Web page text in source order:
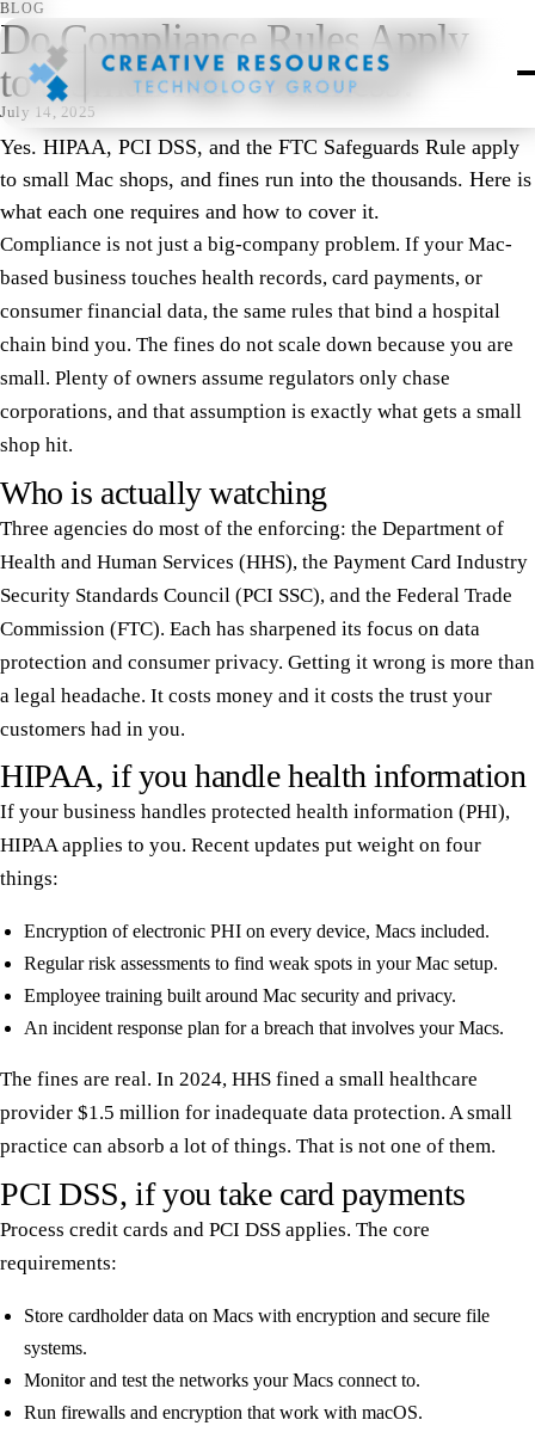
BLOG
Do Compliance Rules Apply
to a Small Mac Business?
July 14, 2025
Yes. HIPAA, PCI DSS, and the FTC Safeguards Rule apply
to small Mac shops, and fines run into the thousands. Here is
what each one requires and how to cover it.
Compliance is not just a big-company problem. If your Mac-
based business touches health records, card payments, or
consumer financial data, the same rules that bind a hospital
chain bind you. The fines do not scale down because you are
small. Plenty of owners assume regulators only chase
corporations, and that assumption is exactly what gets a small
shop hit.
Who is actually watching
Three agencies do most of the enforcing: the Department of
Health and Human Services (HHS), the Payment Card Industry
Security Standards Council (PCI SSC), and the Federal Trade
Commission (FTC). Each has sharpened its focus on data
protection and consumer privacy. Getting it wrong is more than
a legal headache. It costs money and it costs the trust your
customers had in you.
HIPAA, if you handle health information
If your business handles protected health information (PHI),
HIPAA applies to you. Recent updates put weight on four
things:
Encryption of electronic PHI on every device, Macs included.
Regular risk assessments to find weak spots in your Mac setup.
Employee training built around Mac security and privacy.
An incident response plan for a breach that involves your Macs.
The fines are real. In 2024, HHS fined a small healthcare
provider $1.5 million for inadequate data protection. A small
practice can absorb a lot of things. That is not one of them.
PCI DSS, if you take card payments
Process credit cards and PCI DSS applies. The core
requirements:
Store cardholder data on Macs with encryption and secure file
systems.
Monitor and test the networks your Macs connect to.
Run firewalls and encryption that work with macOS.